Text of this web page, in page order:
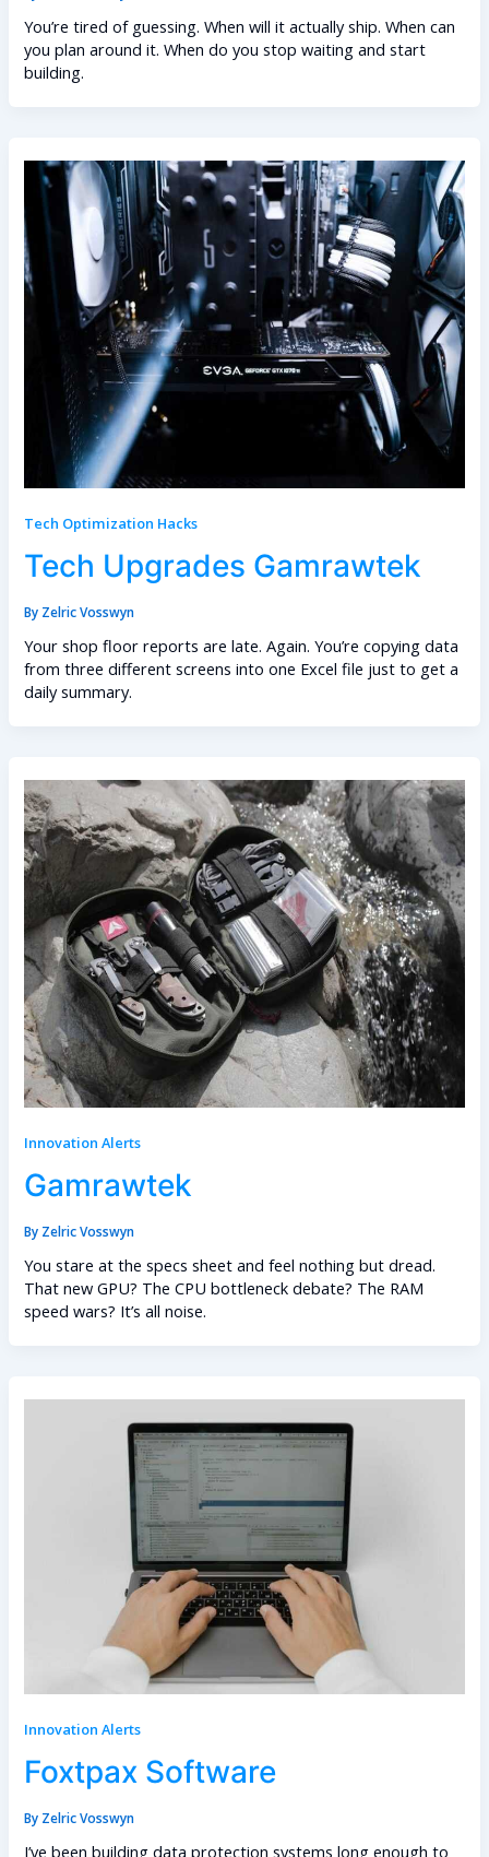
You’re tired of guessing. When will it actually ship. When can
you plan around it. When do you stop waiting and start
building.
Tech Optimization Hacks
Tech Upgrades Gamrawtek
By Zelric Vosswyn
Your shop floor reports are late. Again. You’re copying data
from three different screens into one Excel file just to get a
daily summary.
Innovation Alerts
Gamrawtek
By Zelric Vosswyn
You stare at the specs sheet and feel nothing but dread.
That new GPU? The CPU bottleneck debate? The RAM
speed wars? It’s all noise.
Innovation Alerts
Foxtpax Software
By Zelric Vosswyn
I’ve been building data protection systems long enough to